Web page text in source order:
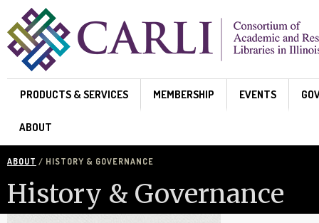
Skip to main content
PRODUCTS & SERVICES MEMBERSHIP EVENTS
ABOUT
ABOUT / HISTORY & GOVERNANCE
History & Governance